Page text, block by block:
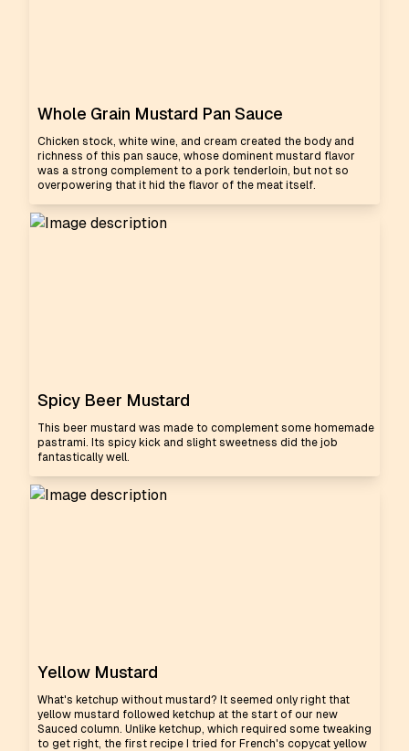
Whole Grain Mustard Pan Sauce
Chicken stock, white wine, and cream created the body and
richness of this pan sauce, whose dominent mustard flavor
was a strong complement to a pork tenderloin, but not so
overpowering that it hid the flavor of the meat itself.
Spicy Beer Mustard
This beer mustard was made to complement some homemade
pastrami. Its spicy kick and slight sweetness did the job
fantastically well.
Yellow Mustard
What's ketchup without mustard? It seemed only right that
yellow mustard followed ketchup at the start of our new
Sauced column. Unlike ketchup, which required some tweaking
to get right, the first recipe I tried for French's copycat yellow